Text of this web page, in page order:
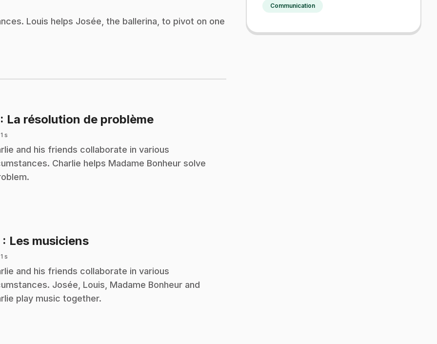
Louis helps Josée, the ballerina, to pivot on one
: La résolution de problème.
s
and his friends collaborate in various
Charlie helps Madame Bonheur solve
: Les musiciens.
s
and his friends collaborate in various
Josée, Louis, Madame Bonheur and
play music together.
Communication